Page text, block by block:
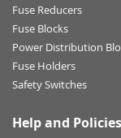
Fuse Reducers
Fuse Blocks
Power Distribution
Fuse Holders
Safety Switches
Help and Policies